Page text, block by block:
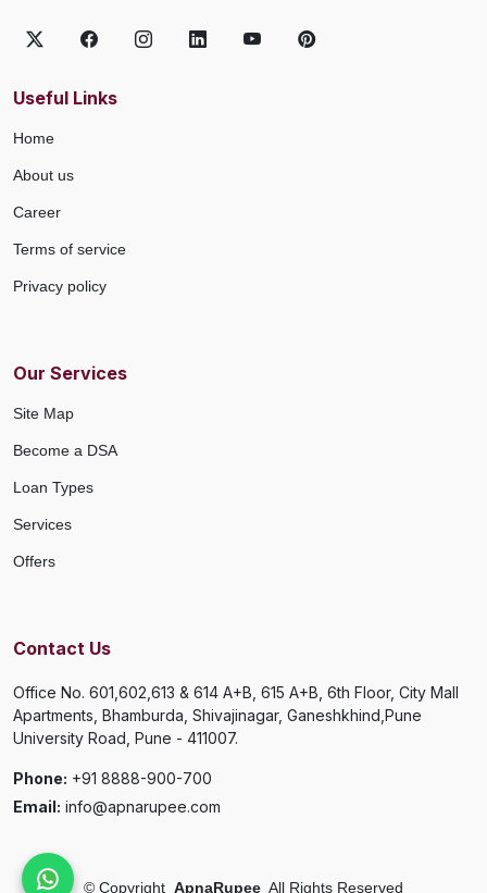
Useful Links
Home
About us
Career
Terms of service
Privacy policy
Our Services
Site Map
Become a DSA
Loan Types
Services
Offers
Contact Us
Office No. 601,602,613 & 614 A+B, 615 A+B, 6th Floor, City Mall
Apartments, Bhamburda, Shivajinagar, Ganeshkhind,Pune
University Road, Pune - 411007.
Phone: +91 8888-900-700
Email: info@apnarupee.com
© Copyright ApnaRupee All Rights Reserved